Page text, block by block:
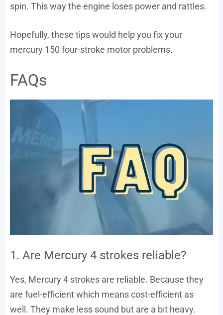
spin. This way the engine loses power and rattles.
Hopefully, these tips would help you fix your
mercury 150 four-stroke motor problems.
FAQs
1. Are Mercury 4 strokes reliable?
Yes, Mercury 4 strokes are reliable. Because they
are fuel-efficient which means cost-efficient as
well. They make less sound but are a bit heavy.